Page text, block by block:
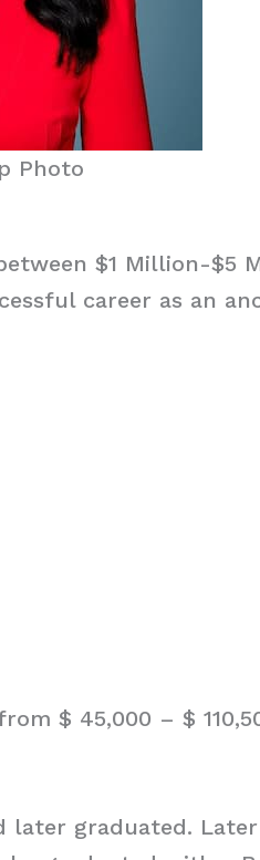
Photo
$1 Million-$5
career as an
$ 45,000 – $
later graduated. Later